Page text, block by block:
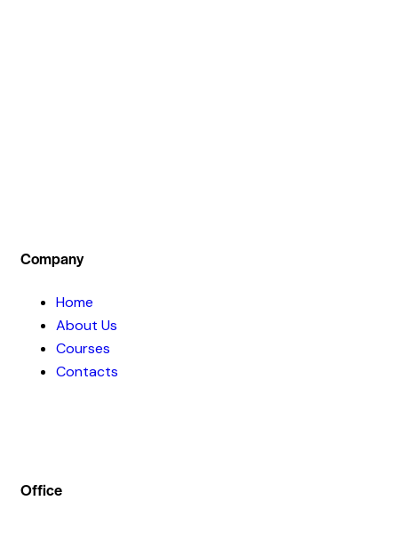
Company
Home
About Us
Courses
Contacts
Office